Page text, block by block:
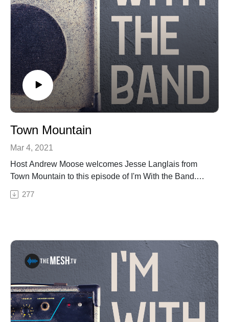
Town Mountain
Mar 4, 2021
Host Andrew Moose welcomes Jesse Langlais from
Town Mountain to this episode of I'm With the Band.
Moose and Jesse talk all things Town Mountain
including writing with Tyler Childers, breathing new life
and California Privacy Notice at
https://art19.com/privacy#do-not-sell-my-info.
277